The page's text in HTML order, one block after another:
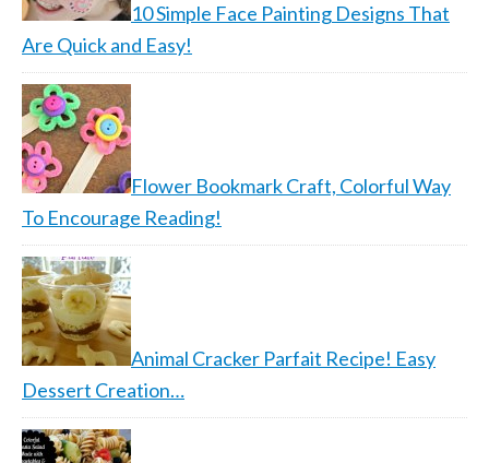
10 Simple Face Painting Designs That
Are Quick and Easy!
Flower Bookmark Craft, Colorful Way
To Encourage Reading!
Animal Cracker Parfait Recipe! Easy
Dessert Creation…